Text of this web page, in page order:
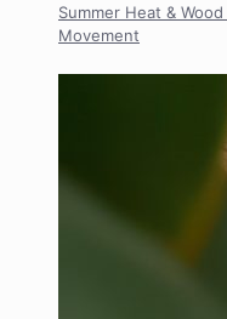
Summer Heat &
Movement